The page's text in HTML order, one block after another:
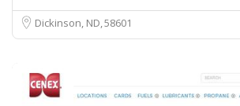
Dickinson, ND58601